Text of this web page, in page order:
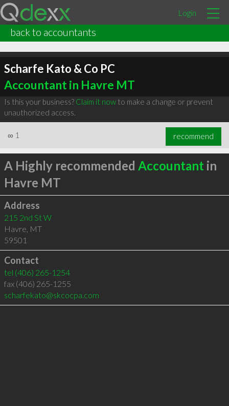
Login
back to accountants
Scharfe Kato & Co PC
Accountant in Havre MT
Is this your business? Claim it nowto make a change or prevent
unauthorized access.
∞ 1 recommend
A Highly recommended Accountant in
Havre MT
Address
215 2nd St W
Havre, MT
59501
Contact
tel (406) 265-1254
fax (406) 265-1255
scharfekato@skcocpa.com